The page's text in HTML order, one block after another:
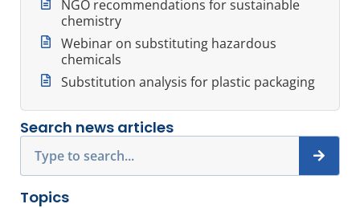
NGO recommendations for sustainable
chemistry
Webinar on substituting hazardous
chemicals
Substitution analysis for plastic packaging
Search news articles
Topics